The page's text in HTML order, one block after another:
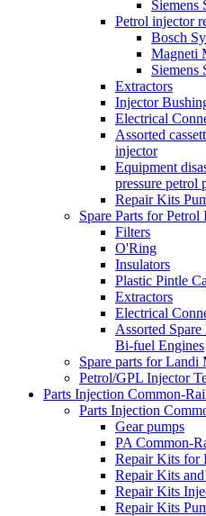
Siemens
Petrol injector
Bosch
Magneti
Siemens
Extractors
Injector
Electrical
Assorted
injector
Equipment
pressure petrol
Repair Kits
Spare Parts for
Filters
O'Ring
Insulators
Plastic Pintle
Extractors
Electrical
Assorted
Bi-fuel Engines
Spare parts for
Petrol/GPL Injector
Parts Injection Common-
Parts Injection
Gear pumps
PA Common-
Repair Kits for
Repair Kits
Repair Kits
Repair Kits